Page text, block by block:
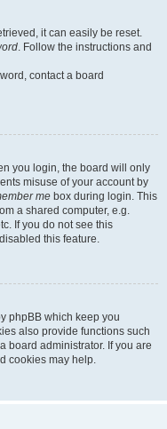
it can easily be reset.
. Follow the instructions and
contact a board
you login, the board will only
misuse of your account by
me box during login. This
a shared computer, e.g.
If you do not see this
this feature.
phpBB which keep you
also provide functions such
board administrator. If you are
cookies may help.